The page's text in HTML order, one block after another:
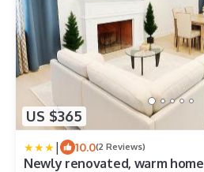
US $365
| 10.0(2 Reviews)
Newly renovated, warm